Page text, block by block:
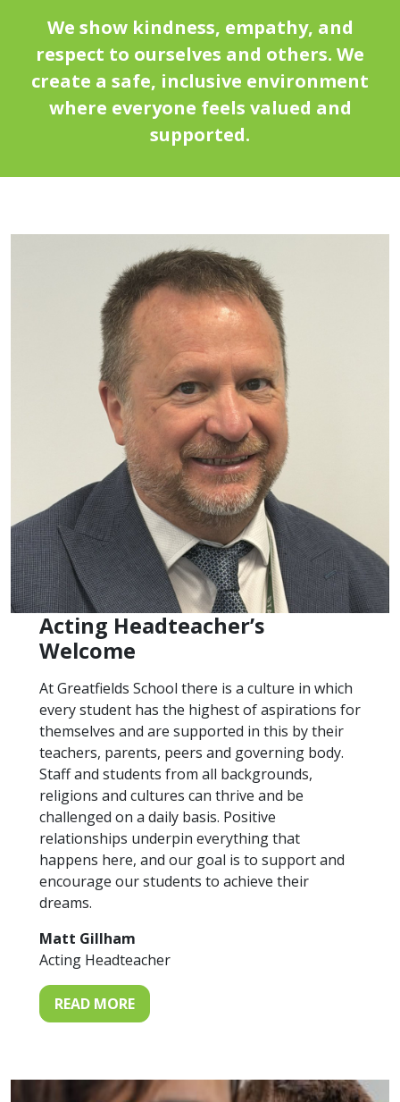
We show kindness, empathy, and
respect to ourselves and others. We
create a safe, inclusive environment
where everyone feels valued and
supported.
Acting Headteacher’s
Welcome
At Greatfields School there is a culture in which
every student has the highest of aspirations for
themselves and are supported in this by their
teachers, parents, peers and governing body.
Staff and students from all backgrounds,
religions and cultures can thrive and be
challenged on a daily basis. Positive
relationships underpin everything that
happens here, and our goal is to support and
encourage our students to achieve their
dreams.
Matt Gillham
Acting Headteacher
READ MORE